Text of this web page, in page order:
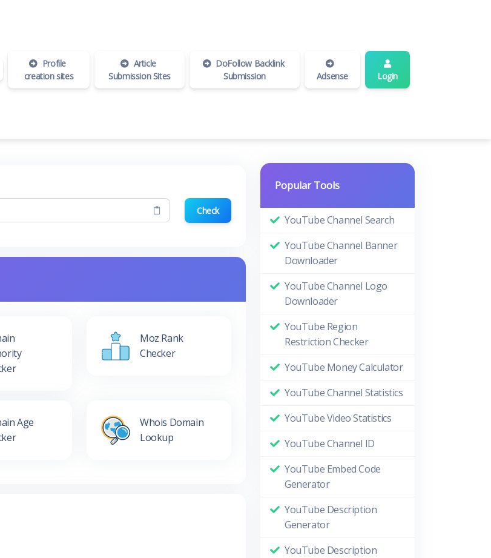
Profile
creation sites
Article
Submission Sites
DoFollow Backlink
Submission
Adsense Login
Check
Moz Rank
Checker
Age
Whois Domain
Lookup
Popular Tools
YouTube Channel Search
YouTube Channel Banner
Downloader
YouTube Channel Logo
Downloader
YouTube Region
Restriction Checker
YouTube Money Calculator
YouTube Channel Statistics
YouTube Video Statistics
YouTube Channel ID
YouTube Embed Code
Generator
YouTube Description
Generator
YouTube Description